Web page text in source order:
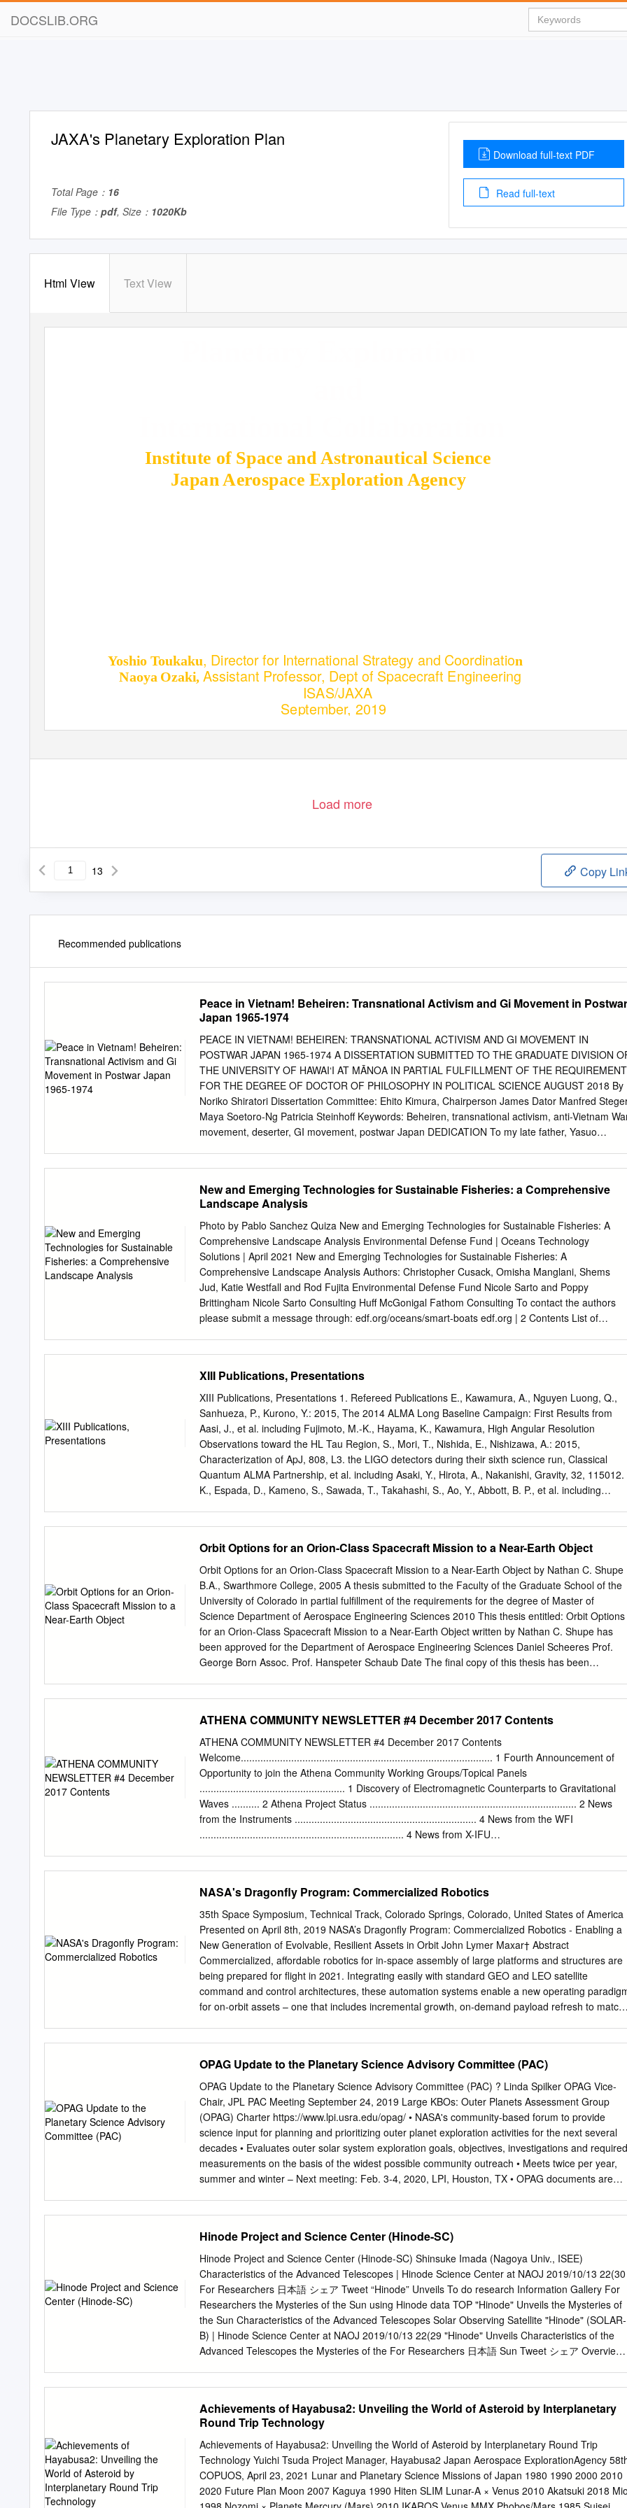
DOCSLIB.ORG
JAXA's Planetary Exploration Plan
Total Page： 16
File Type： pdf, Size： 1020Kb
Download full-text PDF
Read full-text
Html View Text View
Institute of Space and Astronautical Science
Japan Aerospace Exploration Agency
Yoshio Toukaku, Director for International Strategy and Coordination
Naoya Ozaki,Assistant Professor, Dept of Spacecraft Engineering
ISAS/JAXA
September, 2019
Load more
13 Copy
Recommended publications
Peace in Vietnam! Beheiren: Transnational Activism and Gi Movement in Postwar
Japan 1965-1974
PEACE IN VIETNAM! BEHEIREN: TRANSNATIONAL ACTIVISM AND GI MOVEMENT IN
POSTWAR JAPAN 1965-1974 A DISSERTATION SUBMITTED TO THE GRADUATE DIVISION
THE UNIVERSITY OF HAWAI‘I AT MĀNOA IN PARTIAL FULFILLMENT OF THE REQUIREMENT
FOR THE DEGREE OF DOCTOR OF PHILOSOPHY IN POLITICAL SCIENCE AUGUST 2018 By
Noriko Shiratori Dissertation Committee: Ehito Kimura, Chairperson James Dator Manfred
Maya Soetoro-Ng Patricia Steinhoff Keywords: Beheiren, transnational activism, anti-Vietnam
movement, deserter, GI movement, postwar Japan DEDICATION To my late father, Yasuo
tattered uniforms and playing accordion, chanting, and panhandling. Many of them had lost their
limbs and eyes and made a horrifying, yet curious, spectacle. As a little child, I could not help but
ask my father “Who are they?” That was the beginning of a long dialogue about war between the
two of us. That image has remained deep in my heart up to this day with the sorrowful sound of
accordions. My father had just started work at an electrical laboratory at the University of Tokyo
when he found he had been drafted into the imperial military and would be sent to China to work
on electrical communications. He was 21 years old. His most trusted professor held a secret
meeting in the basement of the university with the newest crop of drafted young men and told
them, “Japan is engaging in an impossible war that we will never win.
New and Emerging Technologies for Sustainable Fisheries: a Comprehensive
Landscape Analysis
Photo by Pablo Sanchez Quiza New and Emerging Technologies for Sustainable Fisheries: A
Comprehensive Landscape Analysis Environmental Defense Fund | Oceans Technology
Solutions | April 2021 New and Emerging Technologies for Sustainable Fisheries: A
Comprehensive Landscape Analysis Authors: Christopher Cusack, Omisha Manglani, Shems
Jud, Katie Westfall and Rod Fujita Environmental Defense Fund Nicole Sarto and Poppy
Brittingham Nicole Sarto Consulting Huff McGonigal Fathom Consulting To contact the authors
please submit a message through: edf.org/oceans/smart-boats edf.org | 2 Contents List of
...7 2. Transformative
Technologies......................................................................................................................... 10 2.1
Sensors
. 10 2.2 Satellite remote sensing
...........................................................................................................................12 2.3 Data
Collection Platforms ......................................................................................................................
XIII Publications, Presentations
XIII Publications, Presentations 1. Refereed Publications E., Kawamura, A., Nguyen Luong, Q.,
Sanhueza, P., Kurono, Y.: 2015, The 2014 ALMA Long Baseline Campaign: First Results from
Aasi, J., et al. including Fujimoto, M.-K., Hayama, K., Kawamura, High Angular Resolution
Observations toward the HL Tau Region, S., Mori, T., Nishida, E., Nishizawa, A.: 2015,
Characterization of ApJ, 808, L3. the LIGO detectors during their sixth science run, Classical
Quantum ALMA Partnership, et al. including Asaki, Y., Hirota, A., Nakanishi, Gravity, 32, 115012.
K., Espada, D., Kameno, S., Sawada, T., Takahashi, S., Ao, Y., Abbott, B. P., et al. including
L22. Lensed Submillimeter Galaxy HATLAS J090311.6+003906 at z = Abbott, B. P., et al.
including Flaminio, R., LIGO Scientific 3.042, ApJ, 808, L4. Collaboration, Virgo Collaboration:
2016, Observation of ALMA Partnership, et al. including Asaki, Y., Hirota, A., Nakanishi,
Gravitational Waves from a Binary Black Hole Merger, Phys. Rev. K., Espada, D., Kameno, S.,
Sawada, T., Takahashi, S., Kurono, Lett., 116, 061102. Y., Tatematsu, K.: 2015, The 2014 ALMA
Long Baseline Campaign: Abbott, B. P., et al. including Flaminio, R., LIGO Scientific
of Asteroid 3 Juno at 60 Kilometer Resolution, ApJ, Collaboration, Virgo Collaboration: 2016,
GW150914: Implications 808, L2. for the Stochastic Gravitational-Wave Background from Binary
Orbit Options for an Orion-Class Spacecraft Mission to a Near-Earth Object
Orbit Options for an Orion-Class Spacecraft Mission to a Near-Earth Object by Nathan C. Shupe
B.A., Swarthmore College, 2005 A thesis submitted to the Faculty of the Graduate School of the
University of Colorado in partial fulﬁllment of the requirements for the degree of Master of
Science Department of Aerospace Engineering Sciences 2010 This thesis entitled: Orbit Options
for an Orion-Class Spacecraft Mission to a Near-Earth Object written by Nathan C. Shupe has
been approved for the Department of Aerospace Engineering Sciences Daniel Scheeres Prof.
George Born Assoc. Prof. Hanspeter Schaub Date The ﬁnal copy of this thesis has been
Near-Earth Object Thesis directed by Prof. Daniel Scheeres Based on the recommendations of
the Augustine Commission, President Obama has pro- posed a vision for U.S. human spaceﬂight
in the post-Shuttle era which includes a manned mission to a Near-Earth Object (NEO). A 2006-
2007 study commissioned by the Constellation Program Advanced Projects Oﬃce investigated
the feasibility of sending a crewed Orion spacecraft to a NEO using diﬀerent combinations of
elements from the latest launch system architecture at that time. The study found a number of
suitable mission targets in the database of known NEOs, and pre- dicted that the number of
candidate NEOs will continue to increase as more advanced observatories come online and
ATHENA COMMUNITY NEWSLETTER #4 December 2017 Contents
ATHENA COMMUNITY NEWSLETTER #4 December 2017 Contents
Welcome.......................................................................................... 1 Fourth Announcement of
Opportunity to join the Athena Community Working Groups/Topical Panels
.................................................... 1 Discovery of Electromagnetic Counterparts to Gravitational
Waves .......... 2 Athena Project Status .......................................................................... 2 News
from the Instruments ................................................................. 4 News from the WFI
......................................................................... 4 News from X-IFU
Athena WFI ................. 8 Athena Community People .................................................................. 9
Conferences ................................................................................... 10 Athena in Conferences
(January-July 2018) ....................................... 10 Coming conferences of interest
...................................................... 10 Edited by Athena Community Office: F.J. Carrera, M.T.
Ceballos, S. Martínez-Núñez, M.P. Monterde Instituto de Física de Cantabria (CSIC-UC) Avda
Los Castros s/n 39005 Santander
NASA's Dragonfly Program: Commercialized Robotics
35th Space Symposium, Technical Track, Colorado Springs, Colorado, United States of America
Presented on April 8th, 2019 NASA’s Dragonfly Program: Commercialized Robotics - Enabling a
New Generation of Evolvable, Resilient Assets in Orbit John Lymer Maxar† Abstract
Commercialized, affordable robotics for in-space assembly of large platforms and structures are
being prepared for flight in 2021. Integrating easily with standard GEO and LEO satellite
command and control architectures, these automation systems enable a new operating
for on-orbit assets – one that includes incremental growth, on-demand payload refresh to match
completed a ground demonstration in late 2017, shown in Figure 1 assembling a Ka band
antenna. Critical Design Review occurred in 2018. Ultra-lightweight and affordable, the Dragonfly
Robotic System is designed to fit into existing satellite command and data handling (C&DH)
subsystems and low rate command/telemetry links for inexpensive integration – it behaves like
any other satellite subsystem. The supervised autonomy operating concept facilitates command
and control from a standard Mission Operations Center. Current satellite operations personnel
can plan and execute robotic operations with only minor additional training. Dragonfly represents
the first ‘commercialized’ robotic system – affordable and accessible to satellite owners without
OPAG Update to the Planetary Science Advisory Committee (PAC)
OPAG Update to the Planetary Science Advisory Committee (PAC) ? Linda Spilker OPAG Vice-
Chair, JPL PAC Meeting September 24, 2019 Large KBOs: Outer Planets Assessment Group
(OPAG) Charter https://www.lpi.usra.edu/opag/ • NASA's community-based forum to provide
science input for planning and prioritizing outer planet exploration activities for the next several
decades • Evaluates outer solar system exploration goals, objectives, investigations and required
measurements on the basis of the widest possible community outreach • Meets twice per year,
summer and winter – Next meeting: Feb. 3-4, 2020, LPI, Houston, TX • OPAG documents are
Ames Research Center Jet Propulsion Lab Alfred McEwen Lynnae Quick* Kathleen Mandt*
University of Arizona NASA Goddard Applied Physics Laboratory OPAG Steering Committee
Edgington Amanda Hendrix Mark Hofstadter Jet Propulsion Lab Planetary Science Institute Jet
Propulsion Lab Terry Hurford Carol Paty Goddard Space Flight Center Georgia Institute of
Technology OPAG Steering Committee Morgan Cable* Britney Schmidt Kunio Sayanagi Jet
Propulsion Lab Georgia Institute of Technology Hampton University * =New Member Tom
Abigail Rymer* Consultant Applied Physics Lab Recent and Upcoming OPAG-related Meetings •
OPAG Subsurface Needs for Ocean Worlds
Hinode Project and Science Center (Hinode-SC)
Hinode Project and Science Center (Hinode-SC) Shinsuke Imada (Nagoya Univ., ISEE)
Characteristics of the Advanced Telescopes | Hinode Science Center at NAOJ 2019/10/13 22(30
For Researchers 日本語 シェア Tweet “Hinode” Unveils To do research Information Gallery For
Researchers the Mysteries of the Sun using Hinode data TOP "Hinode" Unveils the Mysteries of
the Sun Characteristics of the Advanced Telescopes Solar Observing Satellite "Hinode" (SOLAR-
B) | Hinode Science Center at NAOJ 2019/10/13 22(29 "Hinode" Unveils Characteristics of the
Advanced Telescopes the Mysteries of the For Researchers 日本語 Sun Tweet シェア Overview
surface (photosphere) cannot be TOP "Hinode" UnveilsSolar the Mysteries of the Sun
ObservingSolar Observing Satellite "Hinode" (SOLAR-B) Satelliteseen “ directly,Hinode but the
upper layers ”above (SOLAR the photosphere each emit- differentB) wavelengths of lights. So,
About the "Hinode" Project you can see each layer by changing the observing wavelength. By
loading three telescopes observing in "Hinode" Unveils Solar Observing Satellite "Hinode"
(SOLAR-B) different wavelengththe Mysteries ranges, of the Hinode can simultaneously observe
from the photosphere to the corona (upper atmosphere).Sun Characteristics of the Advanced
Achievements of Hayabusa2: Unveiling the World of Asteroid by Interplanetary
Round Trip Technology
Achievements of Hayabusa2: Unveiling the World of Asteroid by Interplanetary Round Trip
Technology Yuichi Tsuda Project Manager, Hayabusa2 Japan Aerospace ExplorationAgency
COPUOS, April 23, 2021 Lunar and Planetary Science Missions of Japan 1980 1990 2000 2010
2020 Future Plan Moon 2007 Kaguya 1990 Hiten SLIM Lunar-A × Venus 2010 Akatsuki 2018